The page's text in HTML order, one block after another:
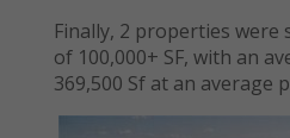
Finally, 2 properties were
of 100,000+ SF, with an
369,500 Sf at an average